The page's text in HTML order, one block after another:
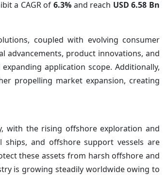
a CAGR of 6.3%and reach USD 6.58 Bn
coupled with evolving consumer
advancements, product innovations, and
application scope. Additionally,
propelling market expansion, creating
with the rising offshore exploration and
and offshore support vessels are
these assets from harsh offshore and
is growing steadily worldwide owing to